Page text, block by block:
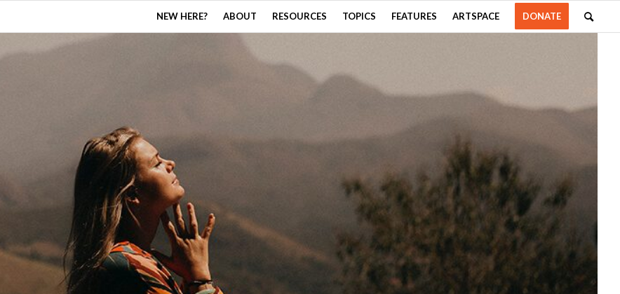
NEW HERE? ABOUT RESOURCES TOPICS FEATURES ARTSPACE DONATE